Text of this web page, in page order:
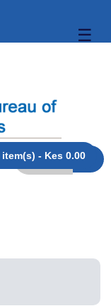
☰
0 item(s) - Kes 0.00